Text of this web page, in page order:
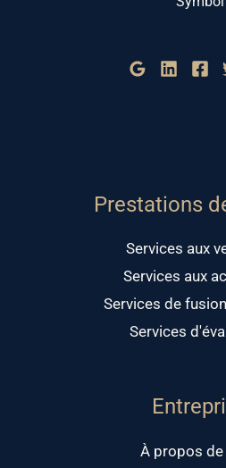
Prestations
Services aux
Services aux
Services de
Services
À propos de